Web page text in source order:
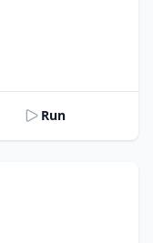
Run